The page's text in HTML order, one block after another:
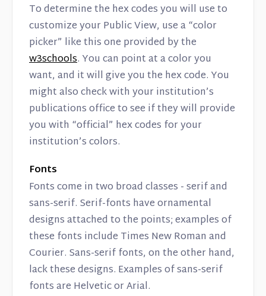
To determine the hex codes you will use to
customize your Public View, use a “color
picker” like this one provided by the
w3schools. You can point at a color you
want, and it will give you the hex code. You
might also check with your institution’s
publications office to see if they will provide
you with “official” hex codes for your
institution’s colors.
Fonts
Fonts come in two broad classes - serif and
sans-serif. Serif-fonts have ornamental
designs attached to the points; examples of
these fonts include Times New Roman and
Courier. Sans-serif fonts, on the other hand,
lack these designs. Examples of sans-serif
fonts are Helvetic or Arial.